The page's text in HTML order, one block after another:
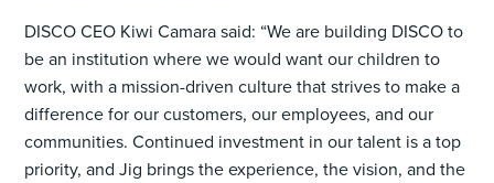
DISCO CEO Kiwi Camara said: “We are building DISCO to
be an institution where we would want our children to
work, with a mission-driven culture that strives to make a
difference for our customers, our employees, and our
communities. Continued investment in our talent is a top
priority, and Jig brings the experience, the vision, and the